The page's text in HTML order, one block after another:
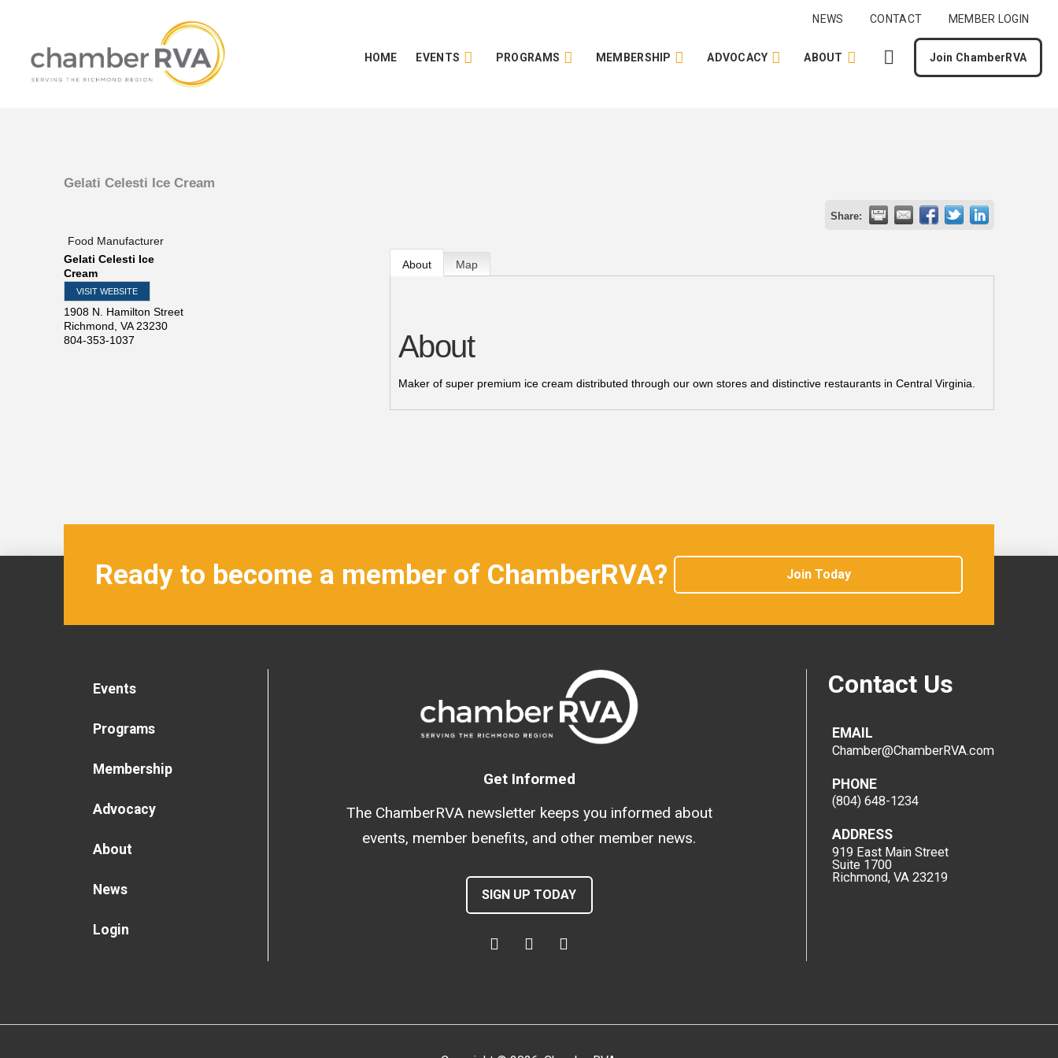
NEWS CONTACT MEMBER LOGIN
HOME EVENTS PROGRAMS MEMBERSHIP ADVOCACY ABOUT Join ChamberRVA
Gelati Celesti Ice Cream
Share:
Food Manufacturer
Gelati Celesti Ice
Cream
VISIT WEBSITE
1908 N. Hamilton Street
Richmond VA 23230
804-353-1037
About Map
About
Maker of super premium ice cream distributed through our own stores and distinctive restaurants in Central Virginia.
Ready to become a member of ChamberRVA? Join Today
Events
Programs
Membership
Advocacy
About
News
Login
Get Informed
The ChamberRVA newsletter keeps you informed about
events, member benefits, and other member news.
SIGN UP TODAY
Contact Us
EMAIL
Chamber@ChamberRVA.com
PHONE
(804) 648-1234
ADDRESS
919 East Main Street
Suite 1700
Richmond, VA 23219